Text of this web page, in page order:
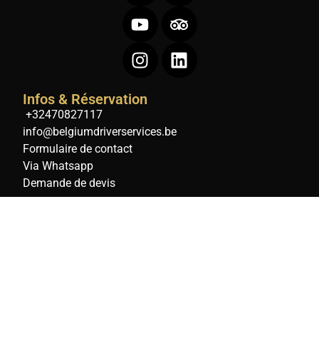
Infos & Réservation
+32470827117
info@belgiumdriverservices.be
Formulaire de contact
Via Whatsapp
Demande de devis